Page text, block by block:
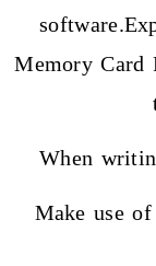
Memory Card
When
Make use